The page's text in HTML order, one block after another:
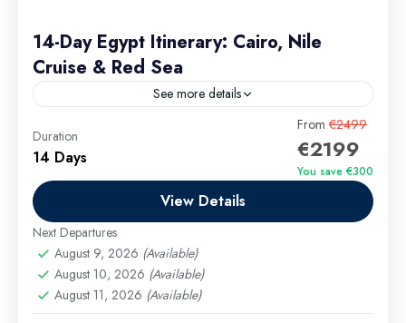
14-Day Egypt Itinerary: Cairo, Nile
Cruise & Red Sea
See more details
Discover Egypt’s timeless wonders on a luxurious 14-
day round trip that blends history, culture, and natural
beauty. Explore the iconic pyramids of Cairo, sail
,El Gouna Excursions
Excursions
Bay Excursions,Marsa Alam Excursions
Excursions
Medium
Duration
14 Days
From €2499
€2199
You save €300
View Details
Next Departures
August 9, 2026 (Available)
August 10, 2026 (Available)
August 11, 2026 (Available)